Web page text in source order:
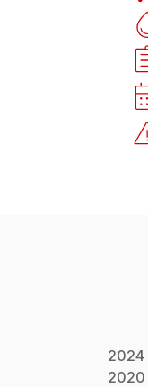
2024
2020